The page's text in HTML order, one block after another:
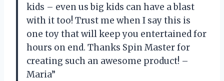
kids – even us big kids can have a blast
with it too! Trust me when I say this is
one toy that will keep you entertained for
hours on end. Thanks Spin Master for
creating such an awesome product! –
Maria”